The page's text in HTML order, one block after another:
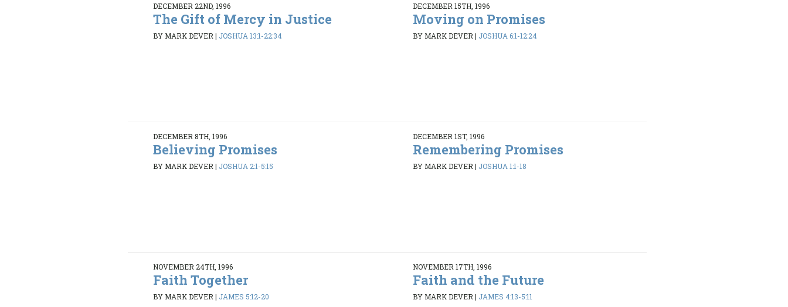
DECEMBER 22ND, 1996
The Gift of Mercy in Justice
BY MARK DEVER| JOSHUA 13:1-22:34
DECEMBER 15TH, 1996
Moving on Promises
BY MARK DEVER| JOSHUA 6:1-12:24
DECEMBER 8TH, 1996
Believing Promises
BY MARK DEVER| JOSHUA 2:1-5:15
DECEMBER 1ST, 1996
Remembering Promises
BY MARK DEVER| JOSHUA 1:1-18
NOVEMBER 24TH, 1996
Faith Together
BY MARK DEVER| JAMES 5:12-20
NOVEMBER 17TH, 1996
Faith and the Future
BY MARK DEVER| JAMES 4:13-5:11